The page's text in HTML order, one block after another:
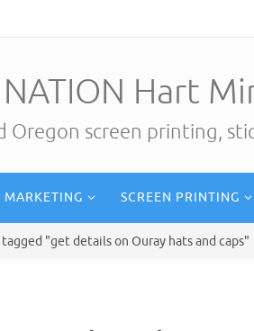
Hart
Oregon screen printing,
MARKETING SCREEN PRINTING
tagged "get details on Ouray hats and caps"